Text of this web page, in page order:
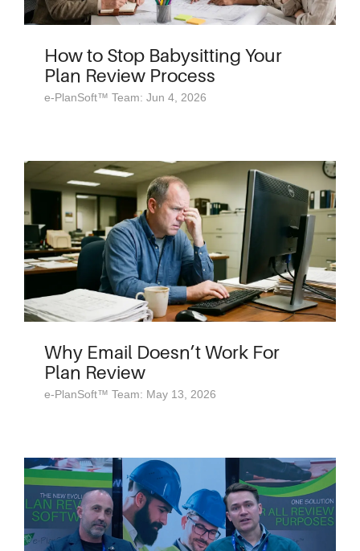
How to Stop Babysitting Your
Plan Review Process
e-PlanSoft™ Team: Jun 4, 2026
Why Email Doesn’t Work For
Plan Review
e-PlanSoft™ Team: May 13, 2026